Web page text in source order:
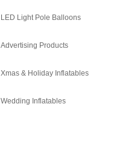
LED Light Pole Balloons
Advertising Products
Xmas & Holiday Inflatables
Wedding Inflatables